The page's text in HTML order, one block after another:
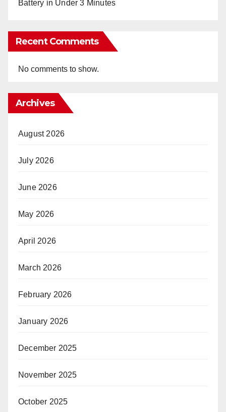
Battery in Under 3 Minutes
Recent Comments
No comments to show.
Archives
August 2026
July 2026
June 2026
May 2026
April 2026
March 2026
February 2026
January 2026
December 2025
November 2025
October 2025